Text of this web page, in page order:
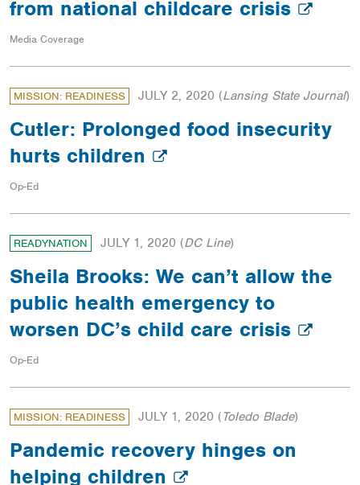
from national childcare crisis
Media Coverage
MISSION: READINESS JULY 2, 2020 (Lansing State Journal)
Cutler: Prolonged food insecurity
hurts children
Op-Ed
READYNATION JULY 1, 2020 (DC Line)
Sheila Brooks: We can’t allow the
public health emergency to
worsen DC’s child care crisis
Op-Ed
MISSION: READINESS JULY 1, 2020 (Toledo Blade)
Pandemic recovery hinges on
helping children